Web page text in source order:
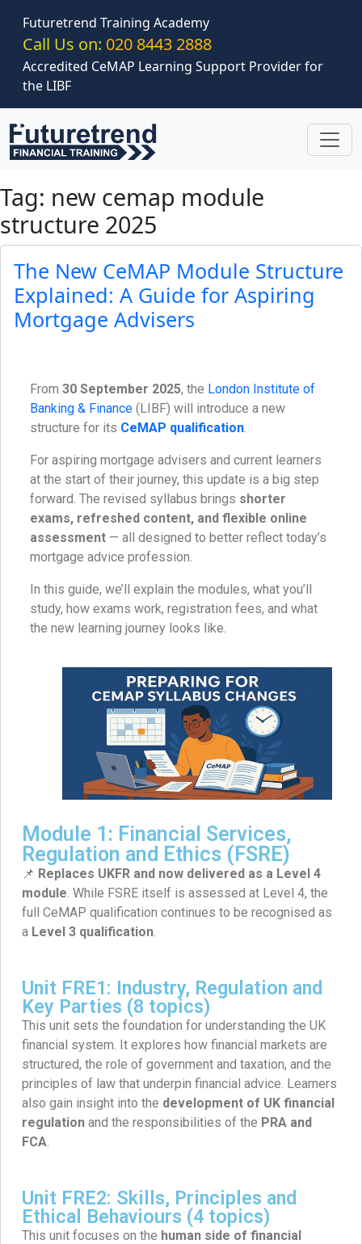
Futuretrend Training Academy
Call Us on: 020 8443 2888
Accredited CeMAP Learning Support Provider for
the LIBF
Tag: new cemap module
structure 2025
The New CeMAP Module Structure
Explained: A Guide for Aspiring
Mortgage Advisers
From 30 September 2025, the London Institute of
Banking & Finance (LIBF) will introduce a new
structure for its CeMAP qualification.
For aspiring mortgage advisers and current learners
at the start of their journey, this update is a big step
forward. The revised syllabus brings shorter
exams, refreshed content, and flexible online
assessment — all designed to better reflect today’s
mortgage advice profession.
In this guide, we’ll explain the modules, what you’ll
study, how exams work, registration fees, and what
the new learning journey looks like.
Module 1: Financial Services,
Regulation and Ethics (FSRE)
📌 Replaces UKFR and now delivered as a Level 4
module. While FSRE itself is assessed at Level 4, the
full CeMAP qualification continues to be recognised as
a Level 3 qualification.
Unit FRE1: Industry, Regulation and
Key Parties (8 topics)
This unit sets the foundation for understanding the UK
financial system. It explores how financial markets are
structured, the role of government and taxation, and the
principles of law that underpin financial advice. Learners
also gain insight into the development of UK financial
regulation and the responsibilities of the PRA and
FCA.
Unit FRE2: Skills, Principles and
Ethical Behaviours (4 topics)
This unit focuses on the human side of financial